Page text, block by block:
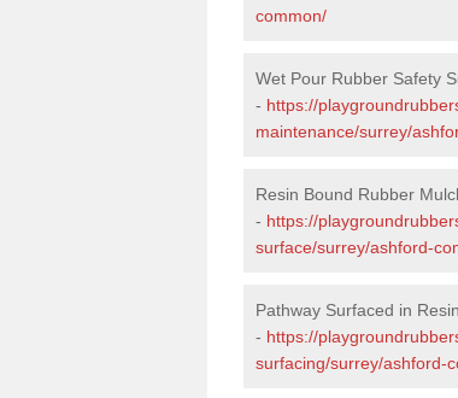
common/
Wet Pour Rubber Safety
- https://
maintenance/surrey/
Resin Bound Rubber
- https://
surface/surrey/ashford-
Pathway Surfaced in
- https://
surfacing/surrey/ashford-